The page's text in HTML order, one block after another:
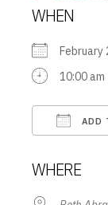
WHEN
February
10:00 am
ADD
WHERE